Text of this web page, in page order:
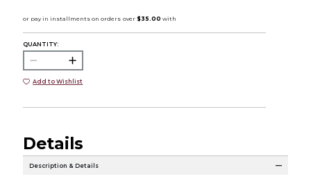
QUANTITY:
Add to Wishlist
Details
Description & Details